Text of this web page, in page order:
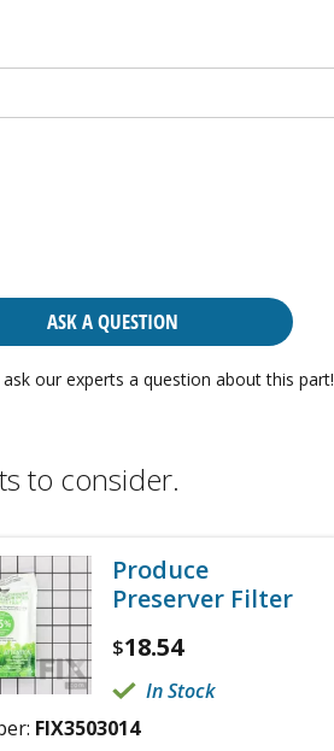
ASK A QUESTION
our experts a question about this part!
to consider.
Produce
Preserver Filter
$18.54
In Stock
FIX3503014